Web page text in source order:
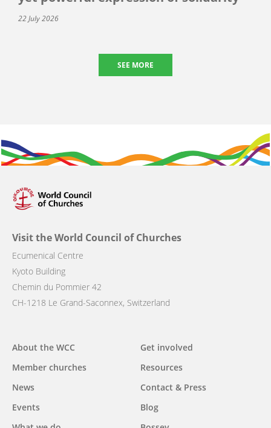
22 July 2026
SEE MORE
Visit the World Council of Churches
Ecumenical Centre
Kyoto Building
Chemin du Pommier 42
CH-1218 Le Grand-Saconnex, Switzerland
Main
navigation
About the WCC
Member churches
News
Events
Get involved
Resources
Contact & Press
Blog